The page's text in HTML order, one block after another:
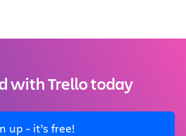
with Trello today
up - it’s free!